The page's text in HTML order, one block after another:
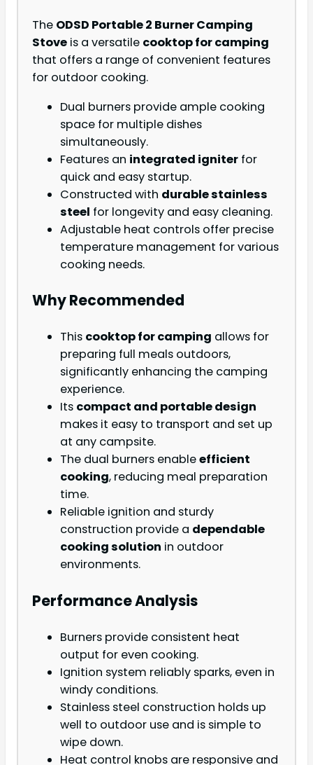
The ODSD Portable 2 Burner Camping
Stove is a versatile cooktop for camping
that offers a range of convenient features
for outdoor cooking.
Dual burners provide ample cooking
space for multiple dishes
simultaneously.
Features an integrated igniter for
quick and easy startup.
Constructed with durable stainless
steel for longevity and easy cleaning.
Adjustable heat controls offer precise
temperature management for various
cooking needs.
Why Recommended
This cooktop for camping allows for
preparing full meals outdoors,
significantly enhancing the camping
experience.
Its compact and portable design
makes it easy to transport and set up
at any campsite.
The dual burners enableefficient
cooking, reducing meal preparation
time.
Reliable ignition and sturdy
construction provide a dependable
cooking solution in outdoor
environments.
Performance Analysis
Burners provide consistent heat
output for even cooking.
Ignition system reliably sparks, even in
windy conditions.
Stainless steel construction holds up
well to outdoor use and is simple to
wipe down.
Heat control knobs are responsive and